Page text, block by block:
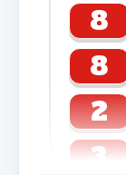
8
8
2
3